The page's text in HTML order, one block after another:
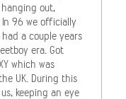
hanging out,
In 96 we officially
had a couple years
era. Got
which was
UK. During this
keeping an eye